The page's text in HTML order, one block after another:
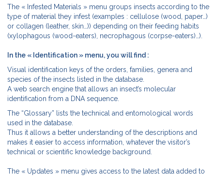
The « Infested Materials » menu groups insects according to the
type of material they infest (examples : cellulose (wood, paper…)
or collagen (leather, skin…)) depending on their feeding habits
(xylophagous (wood-eaters), necrophagous (corpse-eaters)…).
In the « Identification » menu, you will find :
Visual identification keys of the orders, families, genera and
species of the insects listed in the database.
A web search engine that allows an insect’s molecular
identification from a DNA sequence.
The “Glossary” lists the technical and entomological words
used in the database.
Thus it allows a better understanding of the descriptions and
makes it easier to access information, whatever the visitor’s
technical or scientific knowledge background.
The « Updates » menu gives access to the latest data added to